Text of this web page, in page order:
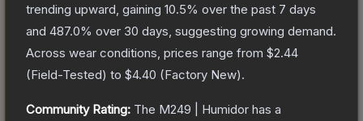
trending upward, gaining 10.5% over the past 7 days
and 487.0% over 30 days, suggesting growing demand.
Across wear conditions, prices range from $2.44
(Field-Tested) to $4.40 (Factory New).
Community Rating: The M249 | Humidor has a